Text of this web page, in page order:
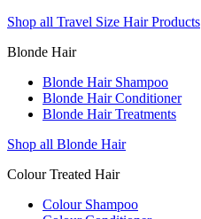
Shop all Travel Size Hair Products
Blonde Hair
Blonde Hair Shampoo
Blonde Hair Conditioner
Blonde Hair Treatments
Shop all Blonde Hair
Colour Treated Hair
Colour Shampoo